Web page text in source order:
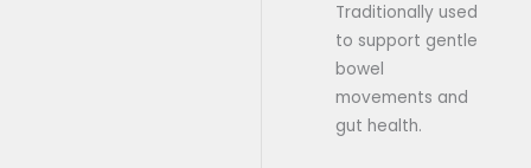
Traditionally used
to support gentle
bowel
movements and
gut health.